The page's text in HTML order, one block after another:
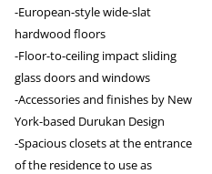
-European-style wide-slat
hardwood floors
-Floor-to-ceiling impact sliding
glass doors and windows
-Accessories and finishes by New
York-based Durukan Design
-Spacious closets at the entrance
of the residence to use as